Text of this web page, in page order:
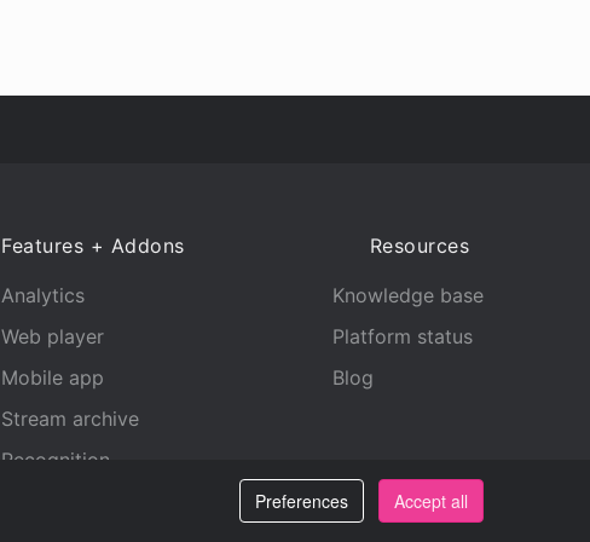
Preferences Accept all
Features + Addons
Analytics
Web player
Mobile app
Stream archive
Recognition
Resources
Knowledge base
Platform status
Blog